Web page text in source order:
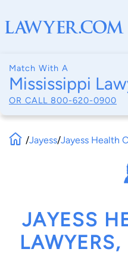
Match With A
Mississippi
OR CALL 800-620-0900
/Jayess/Jayess Health
JAYESS